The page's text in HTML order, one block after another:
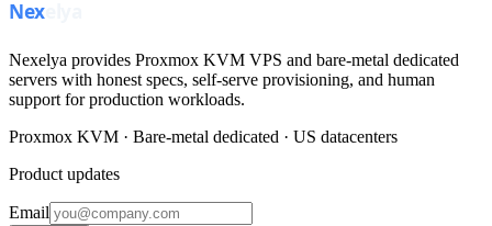
Nexelya provides Proxmox KVM VPS and bare-metal dedicated
servers with honest specs, self-serve provisioning, and human
support for production workloads.
Proxmox KVM · Bare-metal dedicated · US datacenters
Product updates
Email